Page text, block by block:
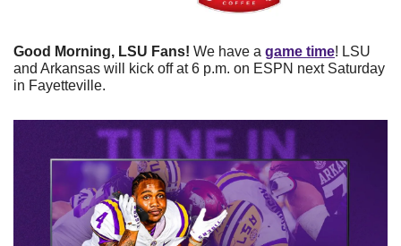
Good Morning, LSU Fans! We have a game time! LSU
and Arkansas will kick off at 6 p.m. on ESPN next Saturday
in Fayetteville.